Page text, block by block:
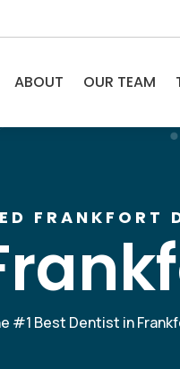
ABOUT OUR TEAM
FRANKFORT
#1 Best Dentist in